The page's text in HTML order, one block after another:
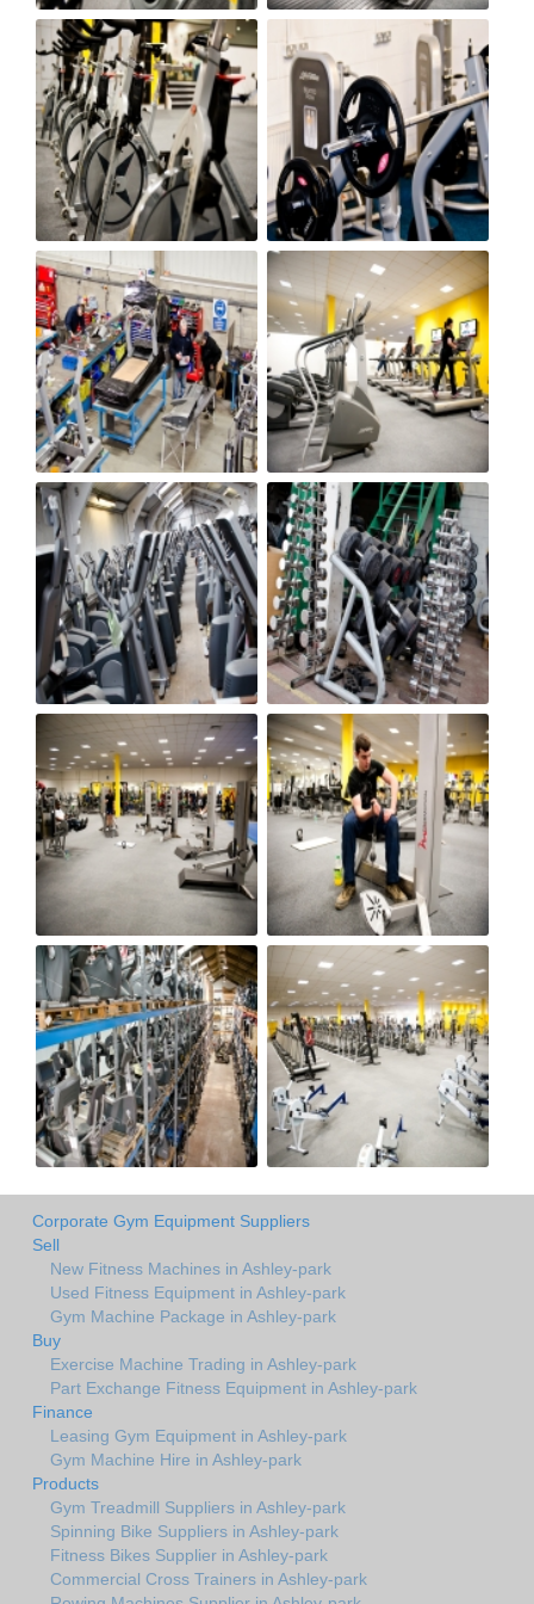
Corporate Gym Equipment Suppliers
Sell
New Fitness Machines in Ashley-park
Used Fitness Equipment in Ashley-park
Gym Machine Package in Ashley-park
Buy
Exercise Machine Trading in Ashley-park
Part Exchange Fitness Equipment in Ashley-park
Finance
Leasing Gym Equipment in Ashley-park
Gym Machine Hire in Ashley-park
Products
Gym Treadmill Suppliers in Ashley-park
Spinning Bike Suppliers in Ashley-park
Fitness Bikes Supplier in Ashley-park
Commercial Cross Trainers in Ashley-park